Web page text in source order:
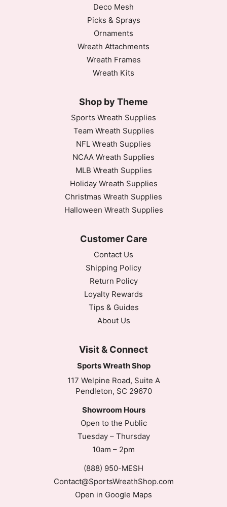
Deco Mesh
Picks & Sprays
Ornaments
Wreath Attachments
Wreath Frames
Wreath Kits
Shop by Theme
Sports Wreath Supplies
Team Wreath Supplies
NFL Wreath Supplies
NCAA Wreath Supplies
MLB Wreath Supplies
Holiday Wreath Supplies
Christmas Wreath Supplies
Halloween Wreath Supplies
Customer Care
Contact Us
Shipping Policy
Return Policy
Loyalty Rewards
Tips & Guides
About Us
Visit & Connect
Sports Wreath Shop
117 Welpine Road, Suite A
Pendleton, SC 29670
Showroom Hours
Open to the Public
Tuesday – Thursday
10am – 2pm
(888) 950-MESH
Contact@SportsWreathShop.com
Open in Google Maps